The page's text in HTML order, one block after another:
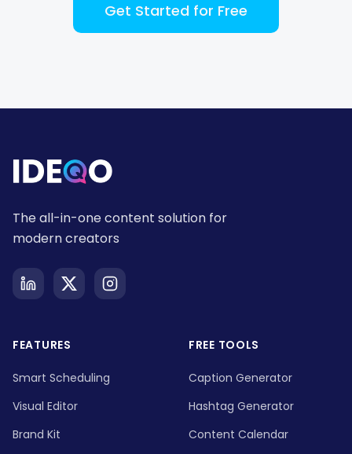
Get Started for Free
The all-in-one content solution for
modern creators
FEATURES
Smart Scheduling
Visual Editor
Brand Kit
FREE TOOLS
Caption Generator
Hashtag Generator
Content Calendar